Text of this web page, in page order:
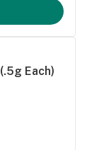
Each)